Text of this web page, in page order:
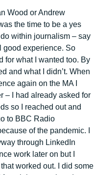
Wood or Andrew
the time to be a yes
within journalism – say
good experience. So
for what I wanted too. By
and what I didn’t. When
again on the MA I
– I had already asked for
so I reached out and
to BBC Radio
of the pandemic. I
through LinkedIn
work later on but I
worked out. I did some